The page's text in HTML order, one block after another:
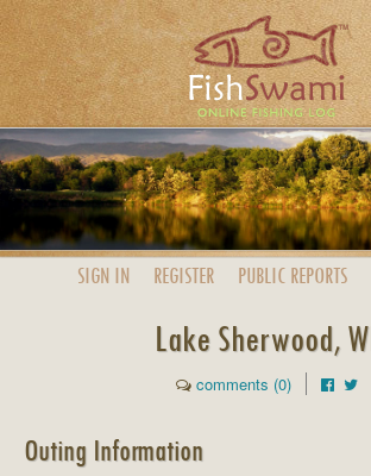
SIGN IN REGISTER PUBLIC REPORTS
Lake Sherwood,
comments (0)
Outing Information